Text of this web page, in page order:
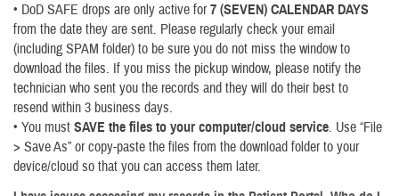
• DoD SAFE drops are only active for7 (SEVEN) CALENDAR DAYS
from the date they are sent. Please regularly check your email
(including SPAM folder) to be sure you do not miss the window to
download the files. If you miss the pickup window, please notify the
technician who sent you the records and they will do their best to
resend within 3 business days.
• You must SAVE the files to your computer/cloud service. Use “File
> Save As” or copy-paste the files from the download folder to your
device/cloud so that you can access them later.